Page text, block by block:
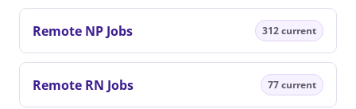
Remote NP Jobs 312 current
Remote RN Jobs 77 current